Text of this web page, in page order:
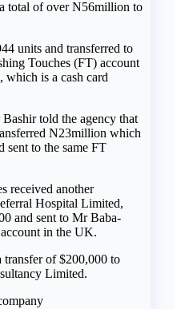
total of over N56million to
units and transferred to
Touches (FT) account
is a cash card
told the agency that
N23million which
sent to the same FT
received another
Hospital Limited,
and sent to Mr Baba-
in the UK.
transfer of $200,000 to
Limited.